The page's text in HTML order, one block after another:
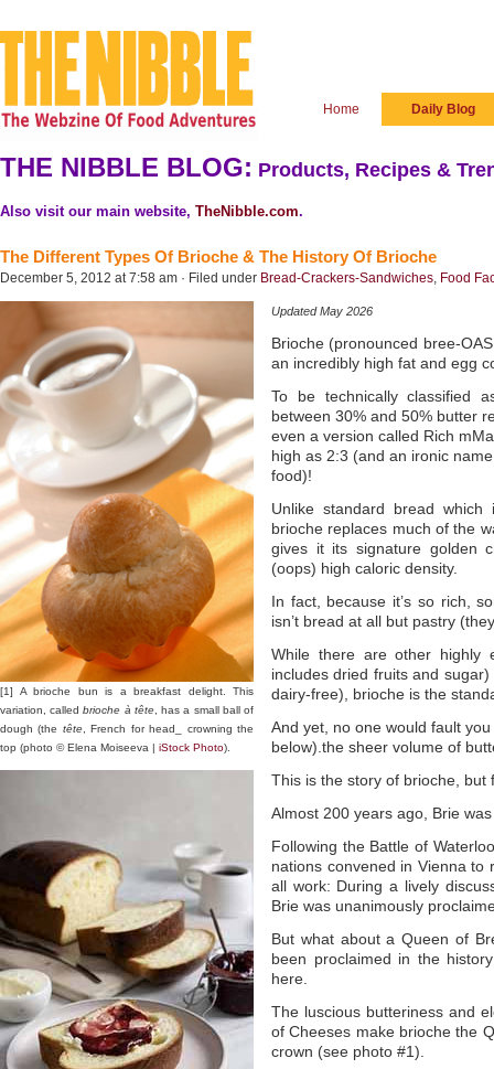
Home Daily Blog
THE NIBBLE BLOG: Products, Recipes &
Also visit our main website, TheNibble.com.
The Different Types Of Brioche & The History Of Brioche
December 5, 2012 at 7:58 am · Filed under Bread-Crackers-Sandwiches, Food
[1] A brioche bun is a breakfast delight. This
variation, calledbrioche à tête, has a small ball of
dough (the tête, French for head_ crowning the
top (photo © Elena Moiseeva | iStock Photo).
Updated May 2026
Brioche (pronounced bree-
an incredibly high fat and egg
To be technically classified
between 30% and 50% butter
even a version called Rich
high as 2:3 (and an ironic
food)!
Unlike standard bread
brioche replaces much of the
gives it its signature golden
(oops) high caloric density.
In fact, because it’s so rich,
isn’t bread at all but pastry
While there are other highly
includes dried fruits and
dairy-free), brioche is the
And yet, no one would fault
below).the sheer volume of
This is the story of brioche, but
Almost 200 years ago, Brie
Following the Battle of
nations convened in Vienna to
all work: During a lively
Brie was unanimously
But what about a Queen of
been proclaimed in the
here.
The luscious butteriness and
of Cheeses make brioche the
crown (see photo #1).